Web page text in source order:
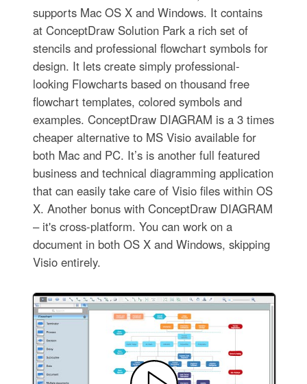
supports Mac OS X and Windows. It contains
at ConceptDraw Solution Park a rich set of
stencils and professional flowchart symbols for
design. It lets create simply professional-
looking Flowcharts based on thousand free
flowchart templates, colored symbols and
examples. ConceptDraw DIAGRAM is a 3 times
cheaper alternative to MS Visio available for
both Mac and PC. It’s is another full featured
business and technical diagramming application
that can easily take care of Visio files within OS
X. Another bonus with ConceptDraw DIAGRAM
– it's cross-platform. You can work on a
document in both OS X and Windows, skipping
Visio entirely.